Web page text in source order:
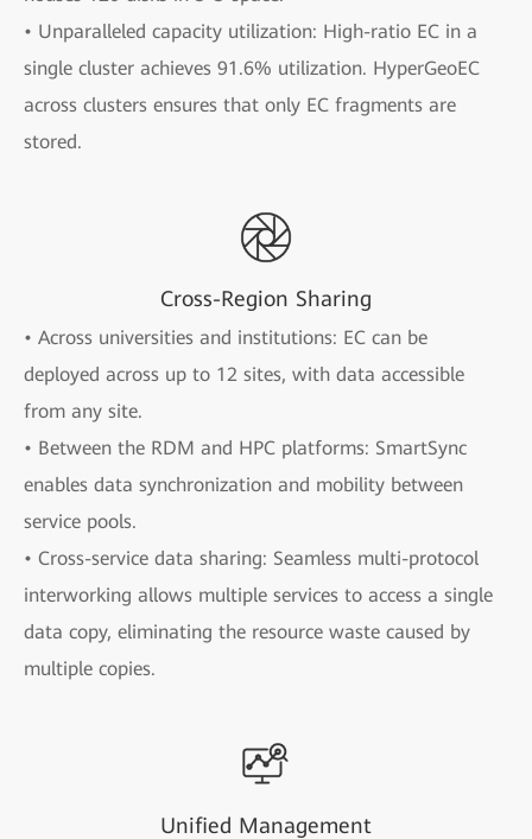
• Unparalleled capacity utilization: High-ratio EC in a
single cluster achieves 91.6% utilization. HyperGeoEC
across clusters ensures that only EC fragments are
stored.
Cross-Region Sharing
• Across universities and institutions: EC can be
deployed across up to 12 sites, with data accessible
from any site.
• Between the RDM and HPC platforms: SmartSync
enables data synchronization and mobility between
service pools.
• Cross-service data sharing: Seamless multi-protocol
interworking allows multiple services to access a single
data copy, eliminating the resource waste caused by
multiple copies.
Unified Management